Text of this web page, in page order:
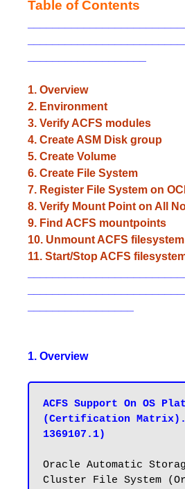
Table of Contents
1. Overview
2. Environment
3. Verify ACFS modules
4. Create ASM Disk group
5. Create Volume
6. Create File System
7. Register File System on
8. Verify Mount Point on All
9. Find ACFS mountpoints
10. Unmount ACFS filesystem
11. Start/Stop ACFS
1. Overview
ACFS Support On OS
(Certification Matrix).
1369107.1)
Oracle Automatic
Cluster File System